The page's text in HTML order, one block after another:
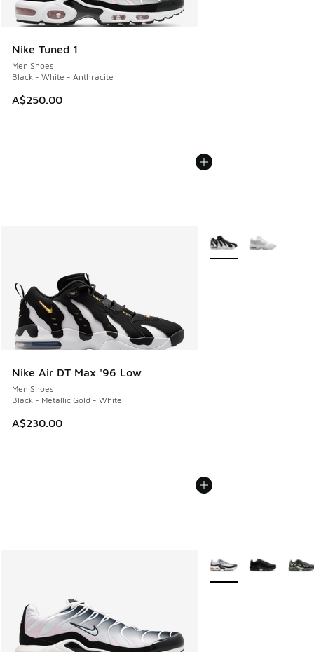
Nike Tuned 1
Men Shoes
Black - White - Anthracite
A$250.00
Nike Air DT Max '96 Low
Men Shoes
Black - Metallic Gold - White
A$230.00
More Colors Available
More Colors Available